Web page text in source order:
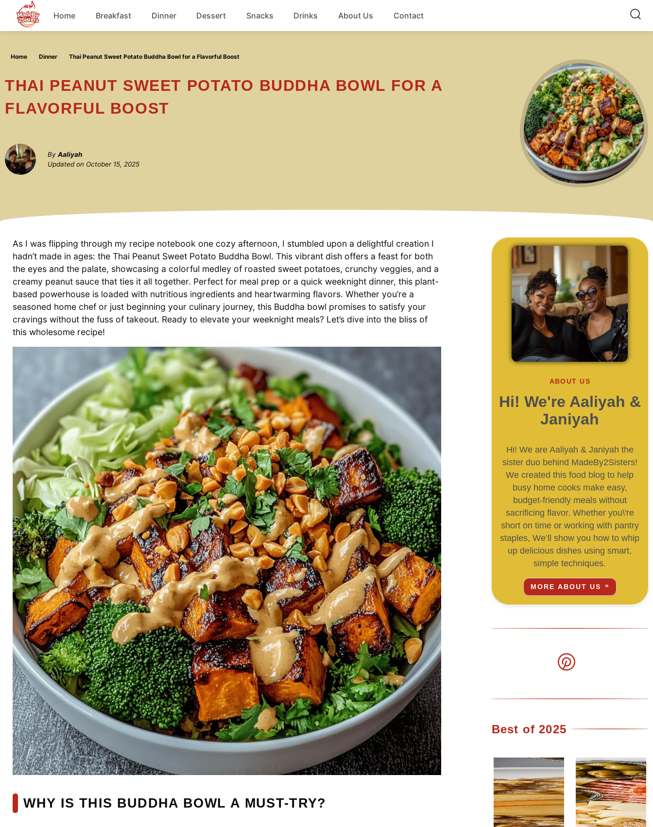
content
Home Breakfast Dinner Dessert Snacks Drinks About Us Contact
Home Dinner Thai Peanut Sweet Potato Buddha Bowl for a Flavorful Boost
THAI PEANUT SWEET POTATO BUDDHA BOWL FOR A
FLAVORFUL BOOST
By Aaliyah
Updated on October 15, 2025
As I was flipping through my recipe notebook one cozy afternoon, I stumbled upon a delightful creation I
hadn’t made in ages: the Thai Peanut Sweet Potato Buddha Bowl. This vibrant dish offers a feast for both
the eyes and the palate, showcasing a colorful medley of roasted sweet potatoes, crunchy veggies, and a
creamy peanut sauce that ties it all together. Perfect for meal prep or a quick weeknight dinner, this plant-
based powerhouse is loaded with nutritious ingredients and heartwarming flavors. Whether you’re a
seasoned home chef or just beginning your culinary journey, this Buddha bowl promises to satisfy your
cravings without the fuss of takeout. Ready to elevate your weeknight meals? Let’s dive into the bliss of
this wholesome recipe!
WHY IS THIS BUDDHA BOWL A MUST-TRY?
ABOUT US
Hi! We're Aaliyah &
Janiyah
Hi! We are Aaliyah & Janiyah the
sister duo behind MadeBy2Sisters!
We created this food blog to help
busy home cooks make easy,
budget-friendly meals without
sacrificing flavor. Whether you\'re
short on time or working with pantry
staples, We’ll show you how to whip
up delicious dishes using smart,
simple techniques.
MORE ABOUT US
Best of 2025